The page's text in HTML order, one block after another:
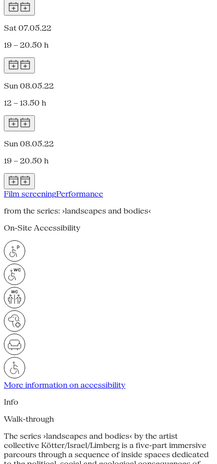
Sat 07.05.22
19 – 20.50 h
Sun 08.05.22
12 – 13.50 h
Sun 08.05.22
19 – 20.50 h
Film screeningPerformance
from the series: ›landscapes and bodies‹
On-Site Accessibility
More information on accessibility
Info
Walk-through
The series ›landscapes and bodies‹ by the artist
collective Kötter/Israel/Limberg is a five-part immersive
parcours through a sequence of inside spaces dedicated